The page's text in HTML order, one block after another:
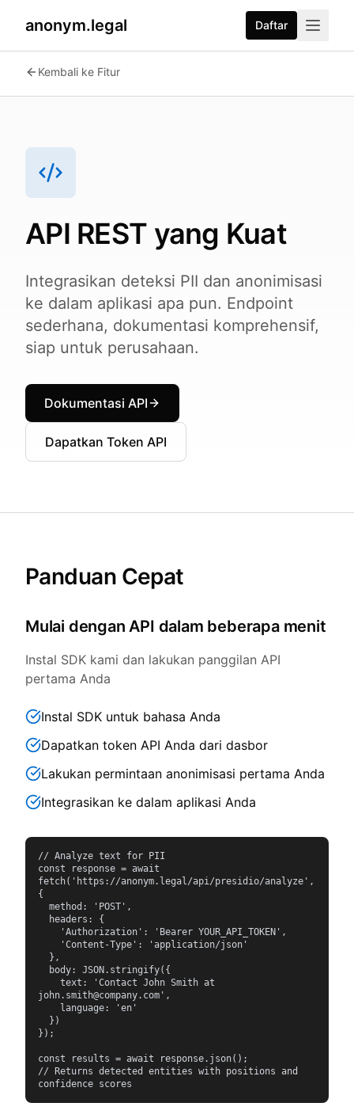
anonym.legal Daftar
Kembali ke Fitur
API REST yang Kuat
Integrasikan deteksi PII dan anonimisasi
ke dalam aplikasi apa pun. Endpoint
sederhana, dokumentasi komprehensif,
siap untuk perusahaan.
Dokumentasi API
Dapatkan Token API
Panduan Cepat
Mulai dengan API dalam beberapa menit
Instal SDK kami dan lakukan panggilan API
pertama Anda
Instal SDK untuk bahasa Anda
Dapatkan token API Anda dari dasbor
Lakukan permintaan anonimisasi pertama Anda
Integrasikan ke dalam aplikasi Anda
// Analyze text for PII
const response = await
fetch('https://anonym.legal/api/presidio/analyze',
{
john.smith@company.com',
});
const results = await response.json();
// Returns detected entities with positions and
confidence scores